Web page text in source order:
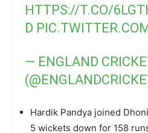
HTTPS://T.CO/
D
— ENGLAND
Hardik Pandya joined
5 wickets down for 158